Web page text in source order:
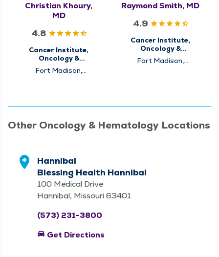
Christian Khoury,
MD
4.8
Cancer Institute,
Oncology &
Hematology
Fort Madison,
Raymond Smith, MD
4.9
Cancer Institute,
Oncology &
Hematology
Fort Madison,
Other Oncology & Hematology Locations
Hannibal
Blessing Health Hannibal
100 Medical Drive
Hannibal, Missouri 63401
(573) 231-3800
directions_car Get Directions